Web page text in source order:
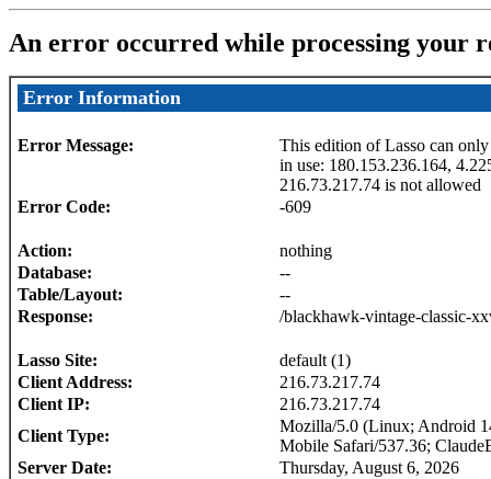
An error occurred while processing your
Error Information
Error Message:
This edition of Lasso can only
in use: 180.153.236.164,
216.73.217.74 is not allowed
Error Code:
-609
Action:
nothing
Database:
--
Table/Layout:
--
Response:
/blackhawk-vintage-classic-
Lasso Site:
default (1)
Client Address:
216.73.217.74
Client IP:
216.73.217.74
Client Type:
Mozilla/5.0 (Linux; Android
Mobile Safari/537.36;
Server Date:
Thursday, August 6, 2026